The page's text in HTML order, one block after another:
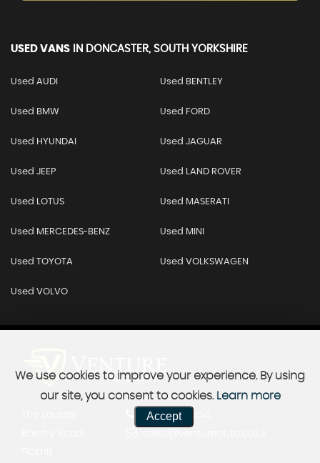
USED VANS IN DONCASTER, SOUTH YORKSHIRE
Used AUDI Used BENTLEY
Used BMW Used FORD
Used HYUNDAI Used JAGUAR
Used JEEP Used LAND ROVER
Used LOTUS Used MASERATI
Used MERCEDES-BENZ Used MINI
Used TOYOTA Used VOLKSWAGEN
Used VOLVO
01302 963454
We use cookies to improve your experience. By using
our site, you consent to cookies. Learn more
Accept